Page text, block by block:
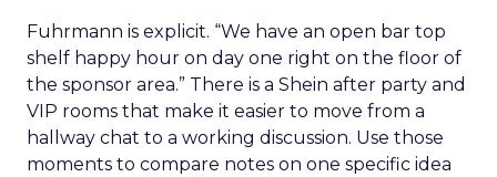
Fuhrmann is explicit. “We have an open bar top
shelf happy hour on day one right on the floor of
the sponsor area.” There is a Shein after party and
VIP rooms that make it easier to move from a
hallway chat to a working discussion. Use those
moments to compare notes on one specific idea